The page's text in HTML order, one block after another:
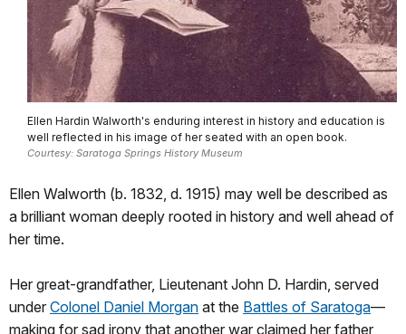
Ellen Hardin Walworth's enduring interest in history and education is
well reflected in his image of her seated with an open book.
Courtesy: Saratoga Springs History Museum
Ellen Walworth (b. 1832, d. 1915) may well be described as
a brilliant woman deeply rooted in history and well ahead of
her time.
Her great-grandfather, Lieutenant John D. Hardin, served
under Colonel Daniel Morgan at the Battles of Saratoga—
making for sad irony that another war claimed her father,